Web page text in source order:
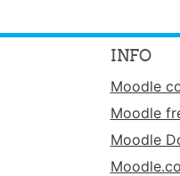
INFO
Moodle
Moodle
Moodle